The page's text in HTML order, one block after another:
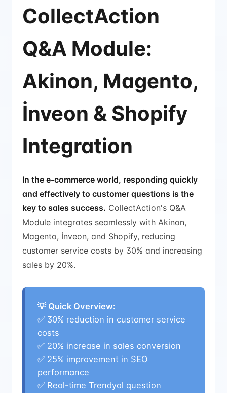
CollectAction
Q&A Module:
Akinon, Magento,
İnveon & Shopify
Integration
In the e-commerce world, responding quickly
and effectively to customer questions is the
key to sales success. CollectAction's Q&A
Module integrates seamlessly with Akinon,
Magento, İnveon, and Shopify, reducing
customer service costs by 30% and increasing
sales by 20%.
💡 Quick Overview:
✅ 30% reduction in customer service
costs
✅ 20% increase in sales conversion
✅ 25% improvement in SEO
performance
✅ Real-time Trendyol question